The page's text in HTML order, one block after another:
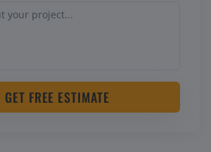
GET FREE ESTIMATE